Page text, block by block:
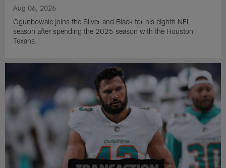
Aug 06, 2026
Ogunbowale joins the Silver and Black for his eighth NFL
season after spending the 2025 season with the Houston
Texans.